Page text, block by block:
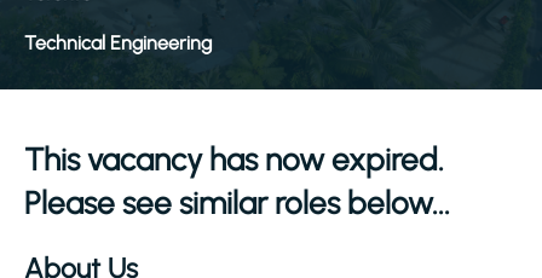
Technical Engineering
This vacancy has now expired.
Please see similar roles below...
About Us